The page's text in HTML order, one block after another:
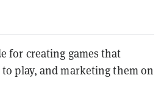
for creating games that
play, and marketing them on